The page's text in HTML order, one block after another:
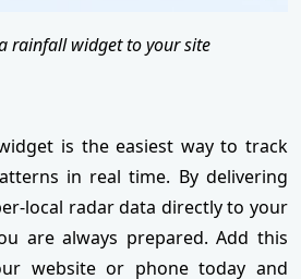
rainfall widget to your site
is the easiest way to track
in real time. By delivering
local radar data directly to your
are always prepared. Add this
website or phone today and